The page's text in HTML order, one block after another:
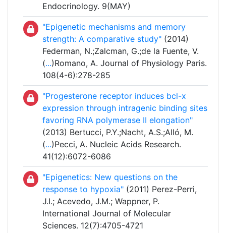
Endocrinology. 9(MAY)
"Epigenetic mechanisms and memory
strength: A comparative study" (2014)
Federman, N.;Zalcman, G.;de la Fuente, V.
(...)Romano, A. Journal of Physiology Paris.
108(4-6):278-285
"Progesterone receptor induces bcl-x
expression through intragenic binding sites
favoring RNA polymerase II elongation"
(2013) Bertucci, P.Y.;Nacht, A.S.;Alló, M.
(...)Pecci, A. Nucleic Acids Research.
41(12):6072-6086
"Epigenetics: New questions on the
response to hypoxia" (2011) Perez-Perri,
J.I.; Acevedo, J.M.; Wappner, P.
International Journal of Molecular
Sciences. 12(7):4705-4721